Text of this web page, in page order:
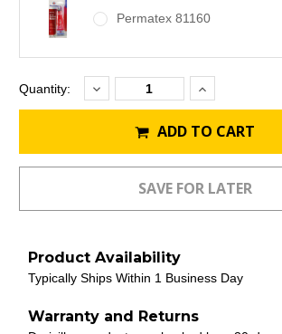
Permatex 81160
Current
Stock:
Quantity: Decrease
Quantity:Increase
ADD TO CART
Product Availability
Typically Ships Within 1 Business Day
Warranty and Returns